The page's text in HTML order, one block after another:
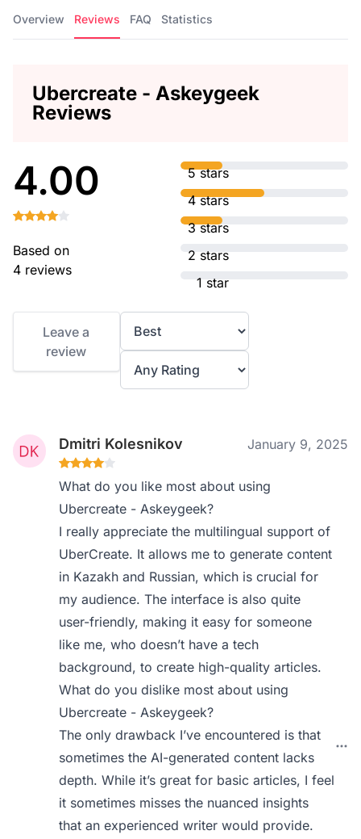
Overview Reviews FAQ Statistics
Ubercreate - Askeygeek
Reviews
4.00
Based on
4 reviews
5 stars
4 stars
3 stars
2 stars
1 star
Leave a
review
Dmitri Kolesnikov January 9, 2025
What do you like most about using
Ubercreate - Askeygeek?
I really appreciate the multilingual support of
UberCreate. It allows me to generate content
in Kazakh and Russian, which is crucial for
my audience. The interface is also quite
user-friendly, making it easy for someone
like me, who doesn’t have a tech
background, to create high-quality articles.
What do you dislike most about using
Ubercreate - Askeygeek?
The only drawback I’ve encountered is that
sometimes the AI-generated content lacks
depth. While it’s great for basic articles, I feel
it sometimes misses the nuanced insights
that an experienced writer would provide.